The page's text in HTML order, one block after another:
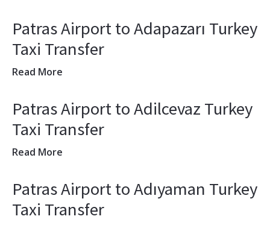
Patras Airport to Adapazarı Turkey
Taxi Transfer
Read More
Patras Airport to Adilcevaz Turkey
Taxi Transfer
Read More
Patras Airport to Adıyaman Turkey
Taxi Transfer